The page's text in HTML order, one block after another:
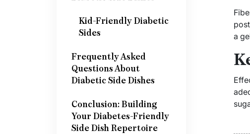
Kid-Friendly Diabetic
Sides
Frequently Asked
Questions About
Diabetic Side Dishes
Conclusion: Building
Your Diabetes-Friendly
Side Dish Repertoire
a